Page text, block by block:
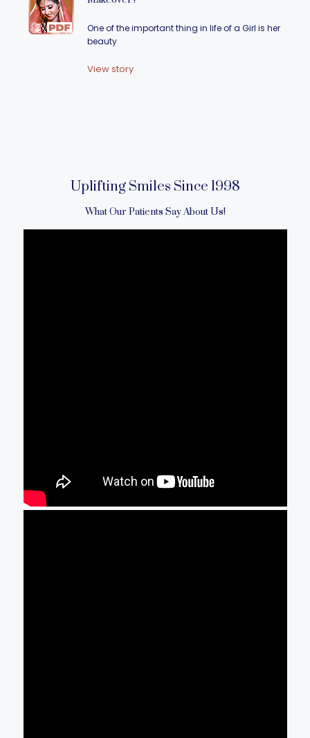
One of the important thing in life of a Girl is her
beauty
View story
Uplifting Smiles Since 1998
What Our Patients Say About Us!